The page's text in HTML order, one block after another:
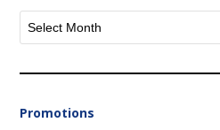
Archives
Promotions